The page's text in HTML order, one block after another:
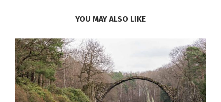
YOU MAY ALSO LIKE